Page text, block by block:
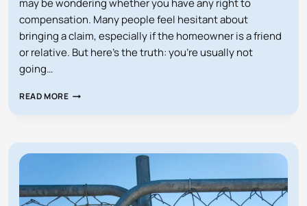
may be wondering whether you have any right to
compensation. Many people feel hesitant about
bringing a claim, especially if the homeowner is a friend
or relative. But here’s the truth: you’re usually not
going…
READ MORECAN
IF
INJURED
AT